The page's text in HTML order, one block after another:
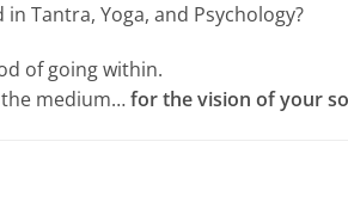
Tantra, Yoga, and Psychology?
of going within.
medium…for the vision of your